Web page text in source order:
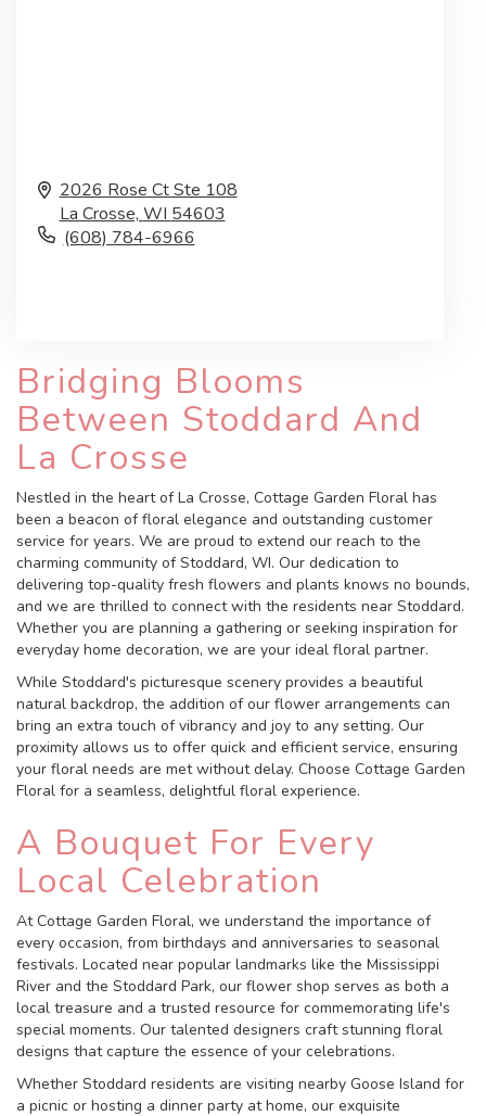
2026 Rose Ct Ste 108
La Crosse, WI 54603
(608) 784-6966
Bridging Blooms
Between Stoddard And
La Crosse
Nestled in the heart of La Crosse, Cottage Garden Floral has
been a beacon of floral elegance and outstanding customer
service for years. We are proud to extend our reach to the
charming community of Stoddard, WI. Our dedication to
delivering top-quality fresh flowers and plants knows no bounds,
and we are thrilled to connect with the residents near Stoddard.
Whether you are planning a gathering or seeking inspiration for
everyday home decoration, we are your ideal floral partner.
While Stoddard's picturesque scenery provides a beautiful
natural backdrop, the addition of our flower arrangements can
bring an extra touch of vibrancy and joy to any setting. Our
proximity allows us to offer quick and efficient service, ensuring
your floral needs are met without delay. Choose Cottage Garden
Floral for a seamless, delightful floral experience.
A Bouquet For Every
Local Celebration
At Cottage Garden Floral, we understand the importance of
every occasion, from birthdays and anniversaries to seasonal
festivals. Located near popular landmarks like the Mississippi
River and the Stoddard Park, our flower shop serves as both a
local treasure and a trusted resource for commemorating life's
special moments. Our talented designers craft stunning floral
designs that capture the essence of your celebrations.
Whether Stoddard residents are visiting nearby Goose Island for
a picnic or hosting a dinner party at home, our exquisite